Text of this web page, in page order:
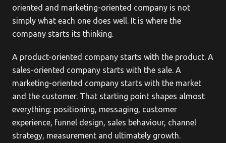
oriented and marketing-oriented company is not
simply what each one does well. It is where the
company starts its thinking.
A product-oriented company starts with the product. A
sales-oriented company starts with the sale. A
marketing-oriented company starts with the market
and the customer. That starting point shapes almost
everything: positioning, messaging, customer
experience, funnel design, sales behaviour, channel
strategy, measurement and ultimately growth.